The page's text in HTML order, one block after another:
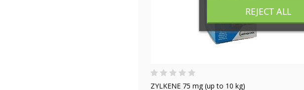
ZYLKENE 75 mg (up to 10 kg)
REJECT ALL